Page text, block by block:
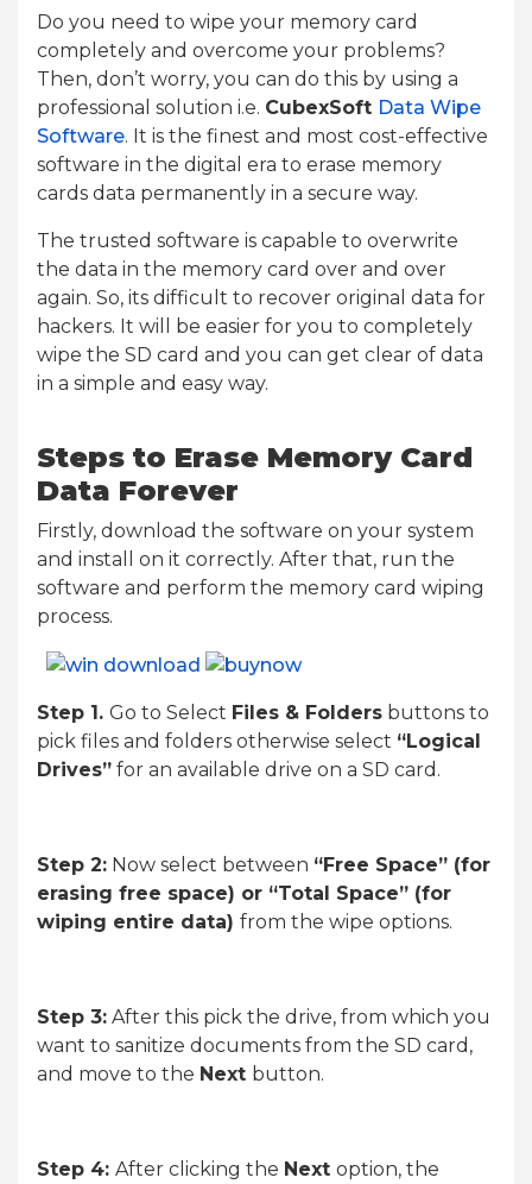
Do you need to wipe your memory card
completely and overcome your problems?
Then, don’t worry, you can do this by using a
professional solution i.e. CubexSoft Data Wipe
Software. It is the finest and most cost-effective
software in the digital era to erase memory
cards data permanently in a secure way.
The trusted software is capable to overwrite
the data in the memory card over and over
again. So, its difficult to recover original data for
hackers. It will be easier for you to completely
wipe the SD card and you can get clear of data
in a simple and easy way.
Steps to Erase Memory Card
Data Forever
Firstly, download the software on your system
and install on it correctly. After that, run the
software and perform the memory card wiping
process.
Step 1. Go to Select Files & Folders buttons to
pick files and folders otherwise select “Logical
Drives” for an available drive on a SD card.
Step 2: Now select between “Free Space” (for
erasing free space) or “Total Space” (for
wiping entire data) from the wipe options.
Step 3: After this pick the drive, from which you
want to sanitize documents from the SD card,
and move to the Next button.
Step 4: After clicking the Next option, the